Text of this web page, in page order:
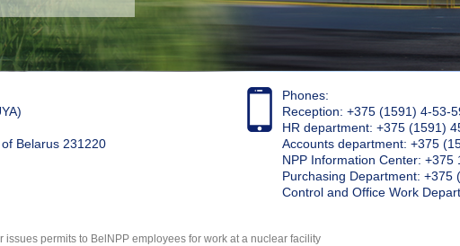
Belarus 231220
Phones:
Reception: +375 (1591) 4-53-
HR department: +375 (1591)
Accounts department: +375
NPP Information Center: +375
Purchasing Department:
Control and Office Work
issues permits to BelNPP employees for work at a nuclear facility